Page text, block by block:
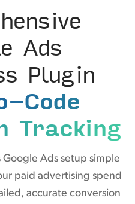
Ads
Plugin
Code
Tracking
Ads setup simple
paid advertising spend
accurate conversion